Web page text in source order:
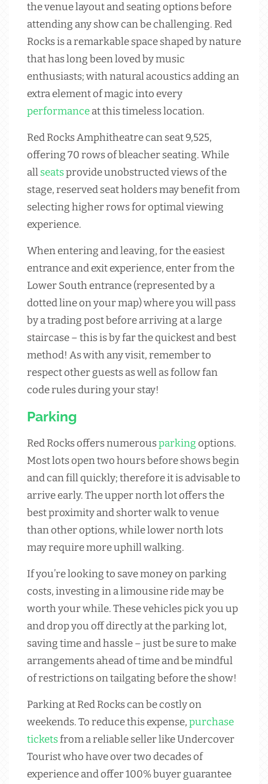
the venue layout and seating options before
attending any show can be challenging. Red
Rocks is a remarkable space shaped by nature
that has long been loved by music
enthusiasts; with natural acoustics adding an
extra element of magic into every
performanceat this timeless location.
Red Rocks Amphitheatre can seat 9,525,
offering 70 rows of bleacher seating. While
allseatsprovide unobstructed views of the
stage, reserved seat holders may benefit from
selecting higher rows for optimal viewing
experience.
When entering and leaving, for the easiest
entrance and exit experience, enter from the
Lower South entrance (represented by a
dotted line on your map) where you will pass
by a trading post before arriving at a large
staircase – this is by far the quickest and best
method! As with any visit, remember to
respect other guests as well as follow fan
code rules during your stay!
Parking
Red Rocks offers numerousparkingoptions.
Most lots open two hours before shows begin
and can fill quickly; therefore it is advisable to
arrive early. The upper north lot offers the
best proximity and shorter walk to venue
than other options, while lower north lots
may require more uphill walking.
If you’re looking to save money on parking
costs, investing in a limousine ride may be
worth your while. These vehicles pick you up
and drop you off directly at the parking lot,
saving time and hassle – just be sure to make
arrangements ahead of time and be mindful
of restrictions on tailgating before the show!
Parking at Red Rocks can be costly on
weekends. To reduce this expense,purchase
ticketsfrom a reliable seller like Undercover
Tourist who have over two decades of
experience and offer 100% buyer guarantee